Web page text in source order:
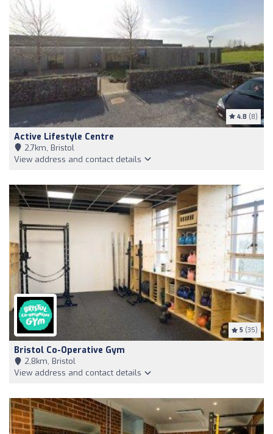
4.8 (8)
Active Lifestyle Centre
2,7km, Bristol
View address and contact details
5 (35)
Bristol Co-Operative Gym
2,8km, Bristol
View address and contact details